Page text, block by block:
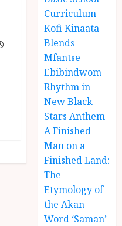
Curriculum
Kofi Kinaata
Blends
Mfantse
Ebibindwom
Rhythm in
New Black
Stars Anthem
A Finished
Man on a
Finished Land:
The
Etymology of
the Akan
Word ‘Saman’